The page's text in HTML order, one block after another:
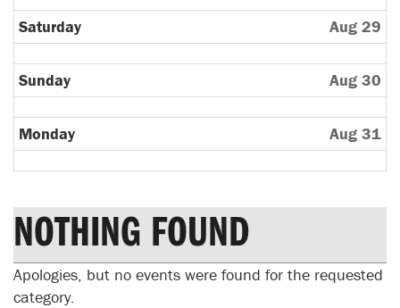
Saturday Aug 29
Sunday Aug 30
Monday Aug 31
NOTHING FOUND
Apologies, but no events were found for the requested
category.